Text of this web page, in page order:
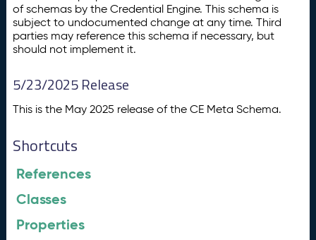
of schemas by the Credential Engine. This schema is
subject to undocumented change at any time. Third
parties may reference this schema if necessary, but
should not implement it.
5/23/2025 Release
This is the May 2025 release of the CE Meta Schema.
Shortcuts
References
Classes
Properties